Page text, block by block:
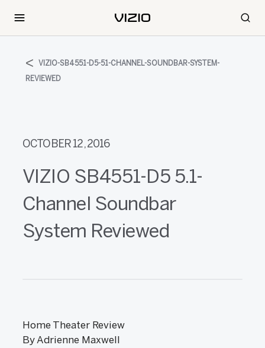
VIZIO-SB4551-D5-51-CHANNEL-SOUNDBAR-SYSTEM-
REVIEWED
OCTOBER 12, 2016
VIZIO SB4551-D5 5.1-
Channel Soundbar
System Reviewed
Home Theater Review
By Adrienne Maxwell